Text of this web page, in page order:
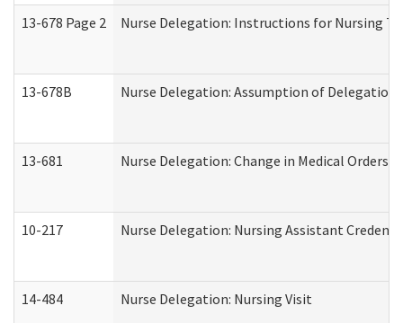
13-678 Page 2 Nurse Delegation: Instructions for Nursing
13-678B Nurse Delegation: Assumption of Delegation
13-681 Nurse Delegation: Change in Medical Orders
10-217 Nurse Delegation: Nursing Assistant
14-484 Nurse Delegation: Nursing Visit